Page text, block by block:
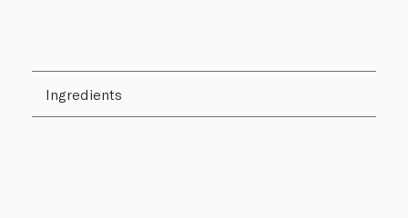
Ingredients